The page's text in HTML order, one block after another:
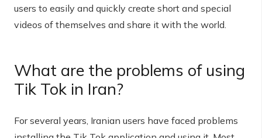
users to easily and quickly create short and special
videos of themselves and share it with the world.
What are the problems of using
Tik Tok in Iran?
For several years, Iranian users have faced problems